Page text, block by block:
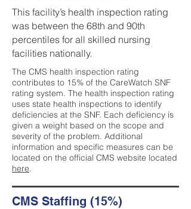
This facility’s health inspection rating
was between the 68th and 90th
percentiles for all skilled nursing
facilities nationally.
The CMS health inspection rating
contributes to 15% of the CareWatch SNF
rating system. The health inspection rating
uses state health inspections to identify
deficiencies at the SNF. Each deficiency is
given a weight based on the scope and
severity of the problem. Additional
information and specific measures can be
located on the official CMS website located
here.
CMS Staffing (15%)